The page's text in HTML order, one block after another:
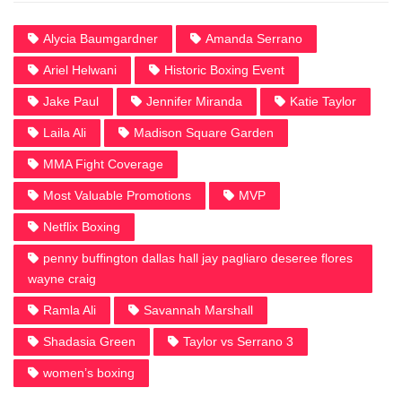
Alycia Baumgardner Amanda Serrano
Ariel Helwani Historic Boxing Event
Jake Paul Jennifer Miranda Katie Taylor
Laila Ali Madison Square Garden
MMA Fight Coverage
Most Valuable Promotions MVP
Netflix Boxing
penny buffington dallas hall jay pagliaro deseree flores
wayne craig
Ramla Ali Savannah Marshall
Shadasia Green Taylor vs Serrano 3
women’s boxing